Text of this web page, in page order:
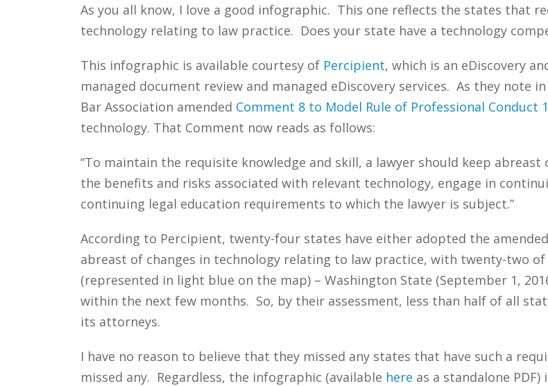
As you all know, I love a good infographic. This one reflects the states that
technology relating to law practice. Does your state have a technology
This infographic is available courtesy of Percipient, which is an eDiscovery
managed document review and managed eDiscovery services. As they note
Bar Association amended Comment 8 to Model Rule of Professional Conduct
technology. That Comment now reads as follows:
“To maintain the requisite knowledge and skill, a lawyer should keep
the benefits and risks associated with relevant technology, engage in
continuing legal education requirements to which the lawyer is subject.”
According to Percipient, twenty-four states have either adopted the
abreast of changes in technology relating to law practice, with twenty-two
(represented in light blue on the map) – Washington State (September 1,
within the next few months. So, by their assessment, less than half of all
its attorneys.
I have no reason to believe that they missed any states that have such a
missed any. Regardless, the infographic (available here as a standalone